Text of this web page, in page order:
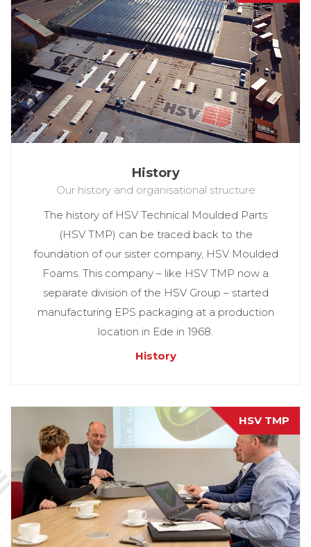
History
Our history and organisational structure
The history of HSV Technical Moulded Parts
(HSV TMP) can be traced back to the
foundation of our sister company, HSV Moulded
Foams. This company – like HSV TMP now a
separate division of the HSV Group – started
manufacturing EPS packaging at a production
location in Ede in 1968.
History
HSV TMP